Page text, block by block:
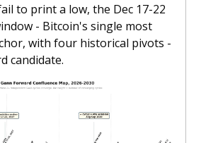
to print a low, the Dec 17-22
- Bitcoin's single most
with four historical pivots -
candidate.